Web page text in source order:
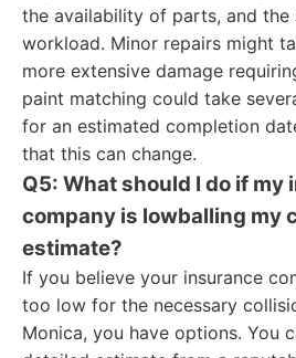
the availability of parts, and the
workload. Minor repairs might
more extensive damage
paint matching could take
for an estimated completion
that this can change.
Q5: What should I do if my
company is lowballing my
estimate?
If you believe your insurance
too low for the necessary
Monica, you have options. You